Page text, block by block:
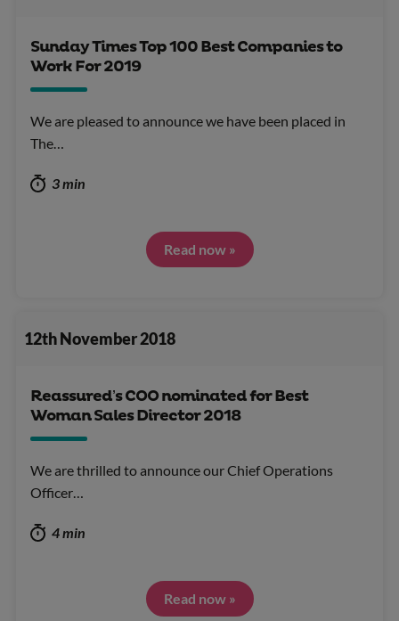
Sunday Times Top 100 Best Companies to
Work For 2019
We are pleased to announce we have been placed in
The…
3 min
Read now »
12th November 2018
Reassured’s COO nominated for Best
Woman Sales Director 2018
We are thrilled to announce our Chief Operations
Officer…
4 min
Read now »